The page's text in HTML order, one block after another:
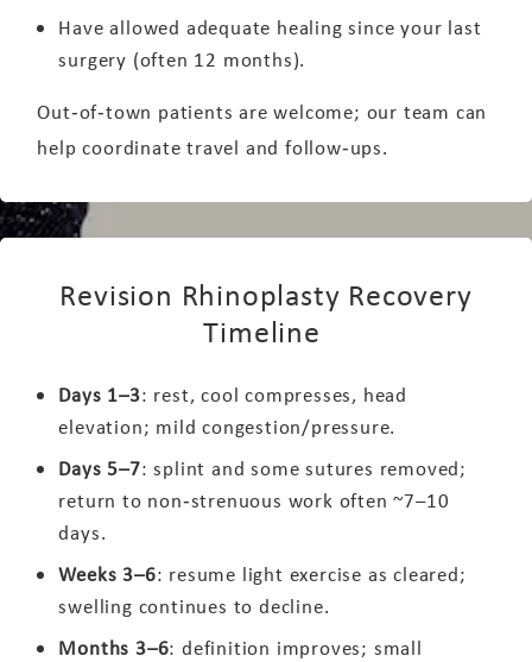
Have allowed adequate healing since your last
surgery (often 12 months).
Out‑of‑town patients are welcome; our team can
help coordinate travel and follow‑ups.
Revision Rhinoplasty Recovery
Timeline
Days 1–3: rest, cool compresses, head
elevation; mild congestion/pressure.
Days 5–7: splint and some sutures removed;
return to non‑strenuous work often ~7–10
days.
Weeks 3–6: resume light exercise as cleared;
swelling continues to decline.
Months 3–6: definition improves; small